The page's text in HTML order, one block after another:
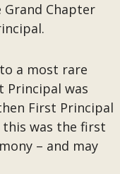
Chapter
a most rare
Principal was
First Principal
this was the first
– and may